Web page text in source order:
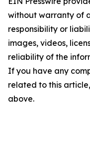
without warranty of
responsibility or
images, videos,
reliability of the
If you have any
related to this
above.